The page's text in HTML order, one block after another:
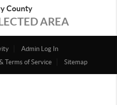
County
AREA
Admin Log In
Terms of Service Sitemap